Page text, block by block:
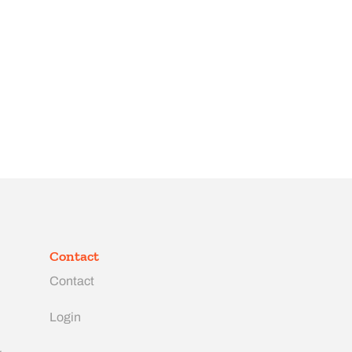
Contact
Contact
Login